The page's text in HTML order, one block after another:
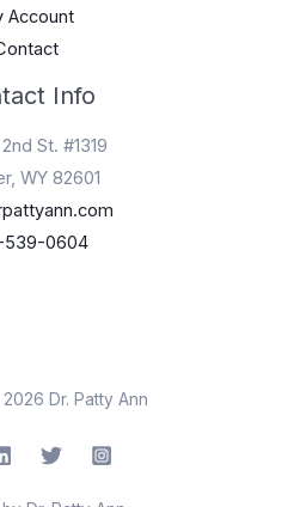
Account
Info
St. #1319
WY 82601
539-0604
Dr. Patty Ann